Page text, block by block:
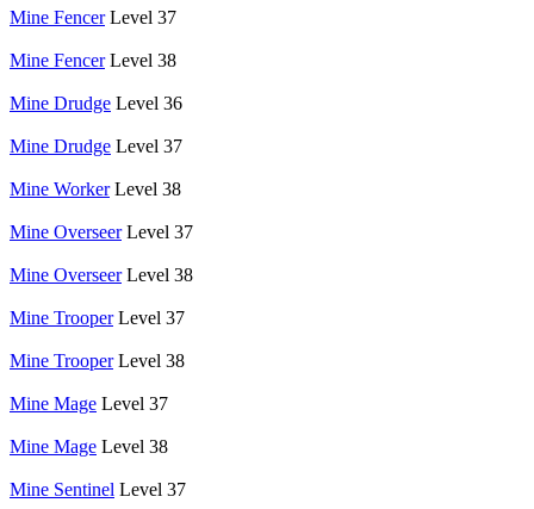
Mine Fencer Level 37
Mine Fencer Level 38
Mine Drudge Level 36
Mine Drudge Level 37
Mine Worker Level 38
Mine Overseer Level 37
Mine Overseer Level 38
Mine Trooper Level 37
Mine Trooper Level 38
Mine Mage Level 37
Mine Mage Level 38
Mine Sentinel Level 37